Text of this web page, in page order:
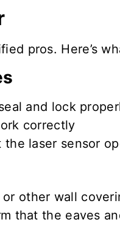
pros. Here’s
and lock
correctly
the laser sensor
other wall
that the eaves